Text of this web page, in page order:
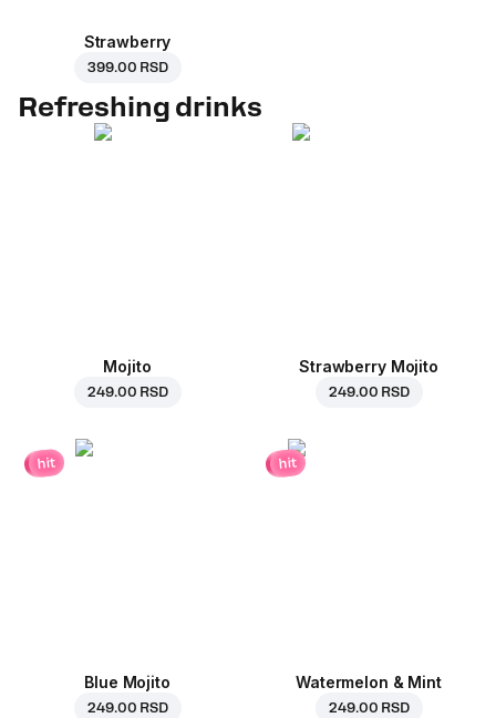
Strawberry
399.00 RSD
Refreshing drinks
Mojito
249.00 RSD
Strawberry Mojito
249.00 RSD
hit
Blue Mojito
249.00 RSD
hit
Watermelon & Mint
249.00 RSD